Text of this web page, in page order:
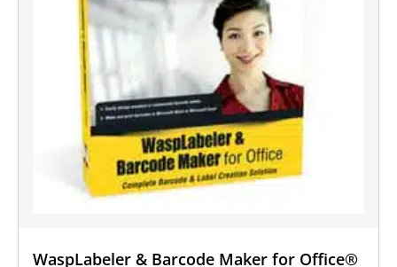
WaspLabeler & Barcode Maker for Office®